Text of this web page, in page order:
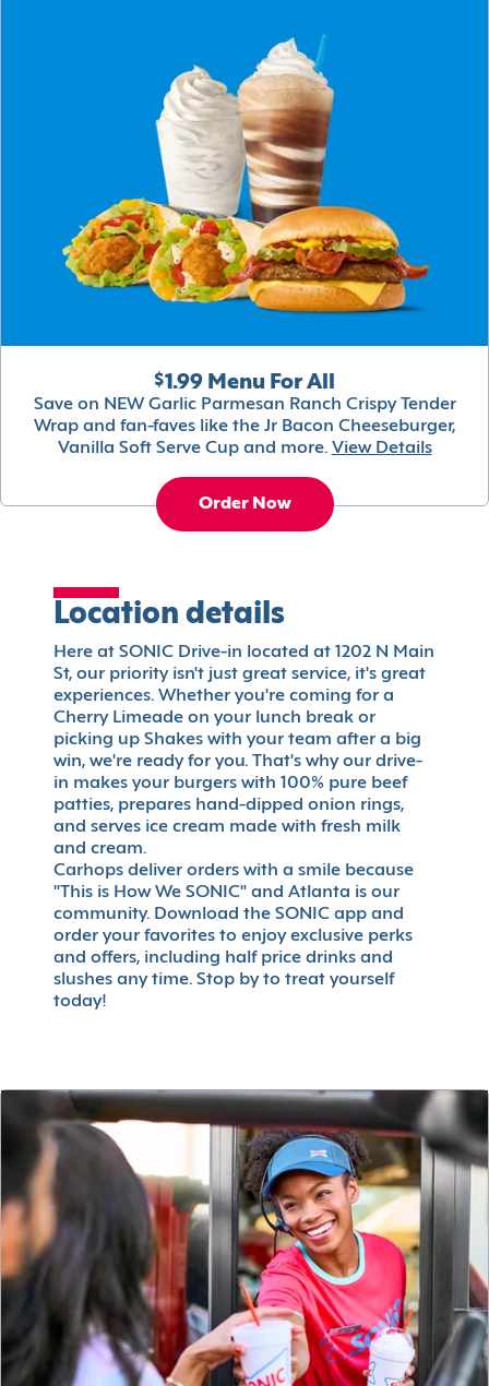
$1.99 Menu For All
Save on NEW Garlic Parmesan Ranch Crispy Tender
Wrap and fan-faves like the Jr Bacon Cheeseburger,
Vanilla Soft Serve Cup and more. View Details
Order Now
Location details
Here at SONIC Drive-in located at 1202 N Main
St, our priority isn't just great service, it's great
experiences. Whether you're coming for a
Cherry Limeade on your lunch break or
picking up Shakes with your team after a big
win, we're ready for you. That's why our drive-
in makes your burgers with 100% pure beef
patties, prepares hand-dipped onion rings,
and serves ice cream made with fresh milk
and cream.
Carhops deliver orders with a smile because
"This is How We SONIC" and Atlanta is our
community. Download the SONIC app and
order your favorites to enjoy exclusive perks
and offers, including half price drinks and
slushes any time. Stop by to treat yourself
today!